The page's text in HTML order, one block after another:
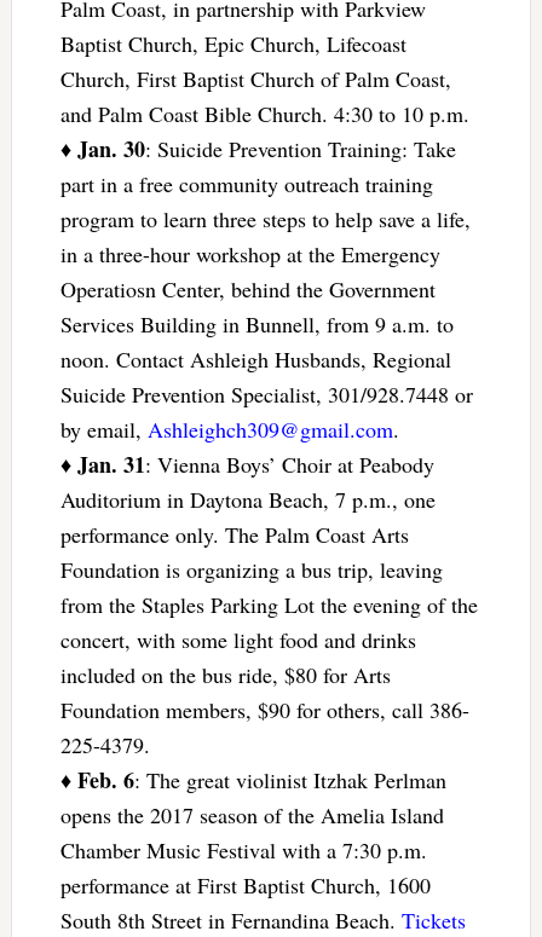
Palm Coast, in partnership with Parkview
Baptist Church, Epic Church, Lifecoast
Church, First Baptist Church of Palm Coast,
and Palm Coast Bible Church. 4:30 to 10 p.m.
♦ Jan. 30: Suicide Prevention Training: Take
part in a free community outreach training
program to learn three steps to help save a life,
in a three-hour workshop at the Emergency
Operatiosn Center, behind the Government
Services Building in Bunnell, from 9 a.m. to
noon. Contact Ashleigh Husbands, Regional
Suicide Prevention Specialist, 301/928.7448 or
by email, Ashleighch309@gmail.com.
♦ Jan. 31: Vienna Boys’ Choir at Peabody
Auditorium in Daytona Beach, 7 p.m., one
performance only. The Palm Coast Arts
Foundation is organizing a bus trip, leaving
from the Staples Parking Lot the evening of the
concert, with some light food and drinks
included on the bus ride, $80 for Arts
Foundation members, $90 for others, call 386-
225-4379.
♦ Feb. 6: The great violinist Itzhak Perlman
opens the 2017 season of the Amelia Island
Chamber Music Festival with a 7:30 p.m.
performance at First Baptist Church, 1600
South 8th Street in Fernandina Beach. Tickets